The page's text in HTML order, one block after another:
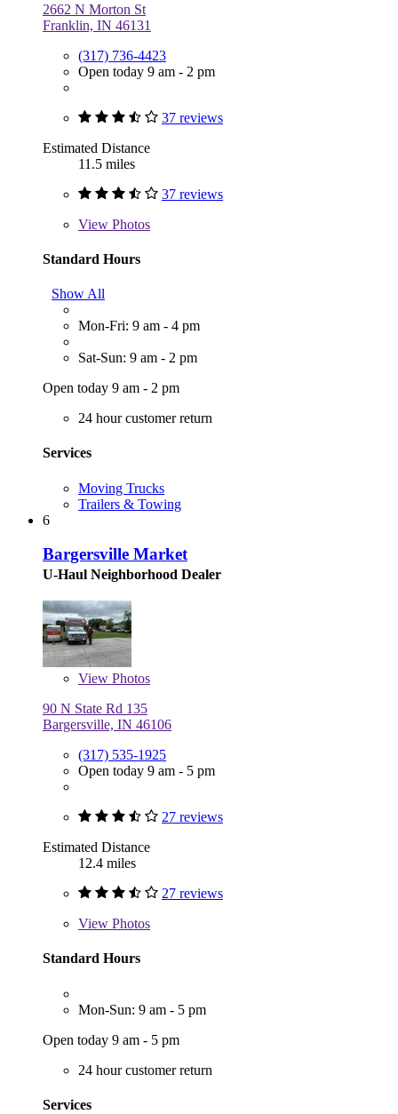
2662 N Morton St
Franklin, IN 46131
(317) 736-4423
Open today 9 am - 2 pm
37 reviews
Estimated Distance
11.5 miles
37 reviews
View Photos
Standard Hours
Show All
Mon-Fri: 9 am - 4 pm
Sat-Sun: 9 am - 2 pm
Open today 9 am - 2 pm
24 hour customer return
Services
Moving Trucks
Trailers & Towing
6
Bargersville Market
U-Haul Neighborhood Dealer
View Photos
90 N State Rd 135
Bargersville, IN 46106
(317) 535-1925
Open today 9 am - 5 pm
27 reviews
Estimated Distance
12.4 miles
27 reviews
View Photos
Standard Hours
Mon-Sun: 9 am - 5 pm
Open today 9 am - 5 pm
24 hour customer return
Services